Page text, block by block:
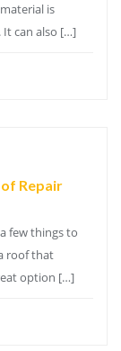
is
It can also […]
Repair
few things to
roof that
option […]